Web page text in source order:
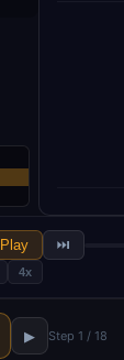
⏭
4x
▶ Step 1 / 18